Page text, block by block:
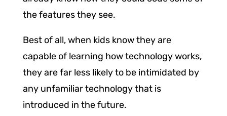
the features they see.
Best of all, when kids know they are
capable of learning how technology works,
they are far less likely to be intimidated by
any unfamiliar technology that is
introduced in the future.